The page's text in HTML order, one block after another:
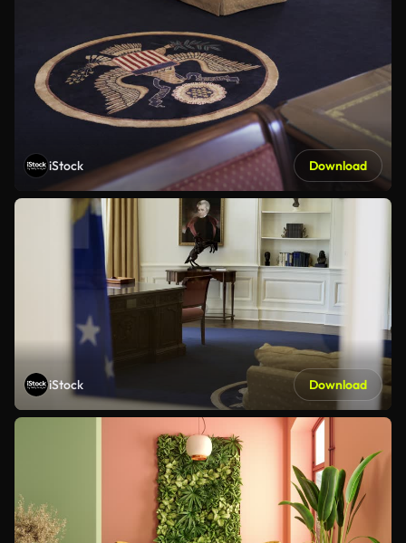
iStock Download
iStock Download